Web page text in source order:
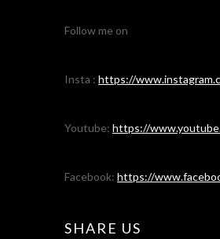
Follow me on
Insta : https://
Youtube: https://
Facebook: https://
SHARE US